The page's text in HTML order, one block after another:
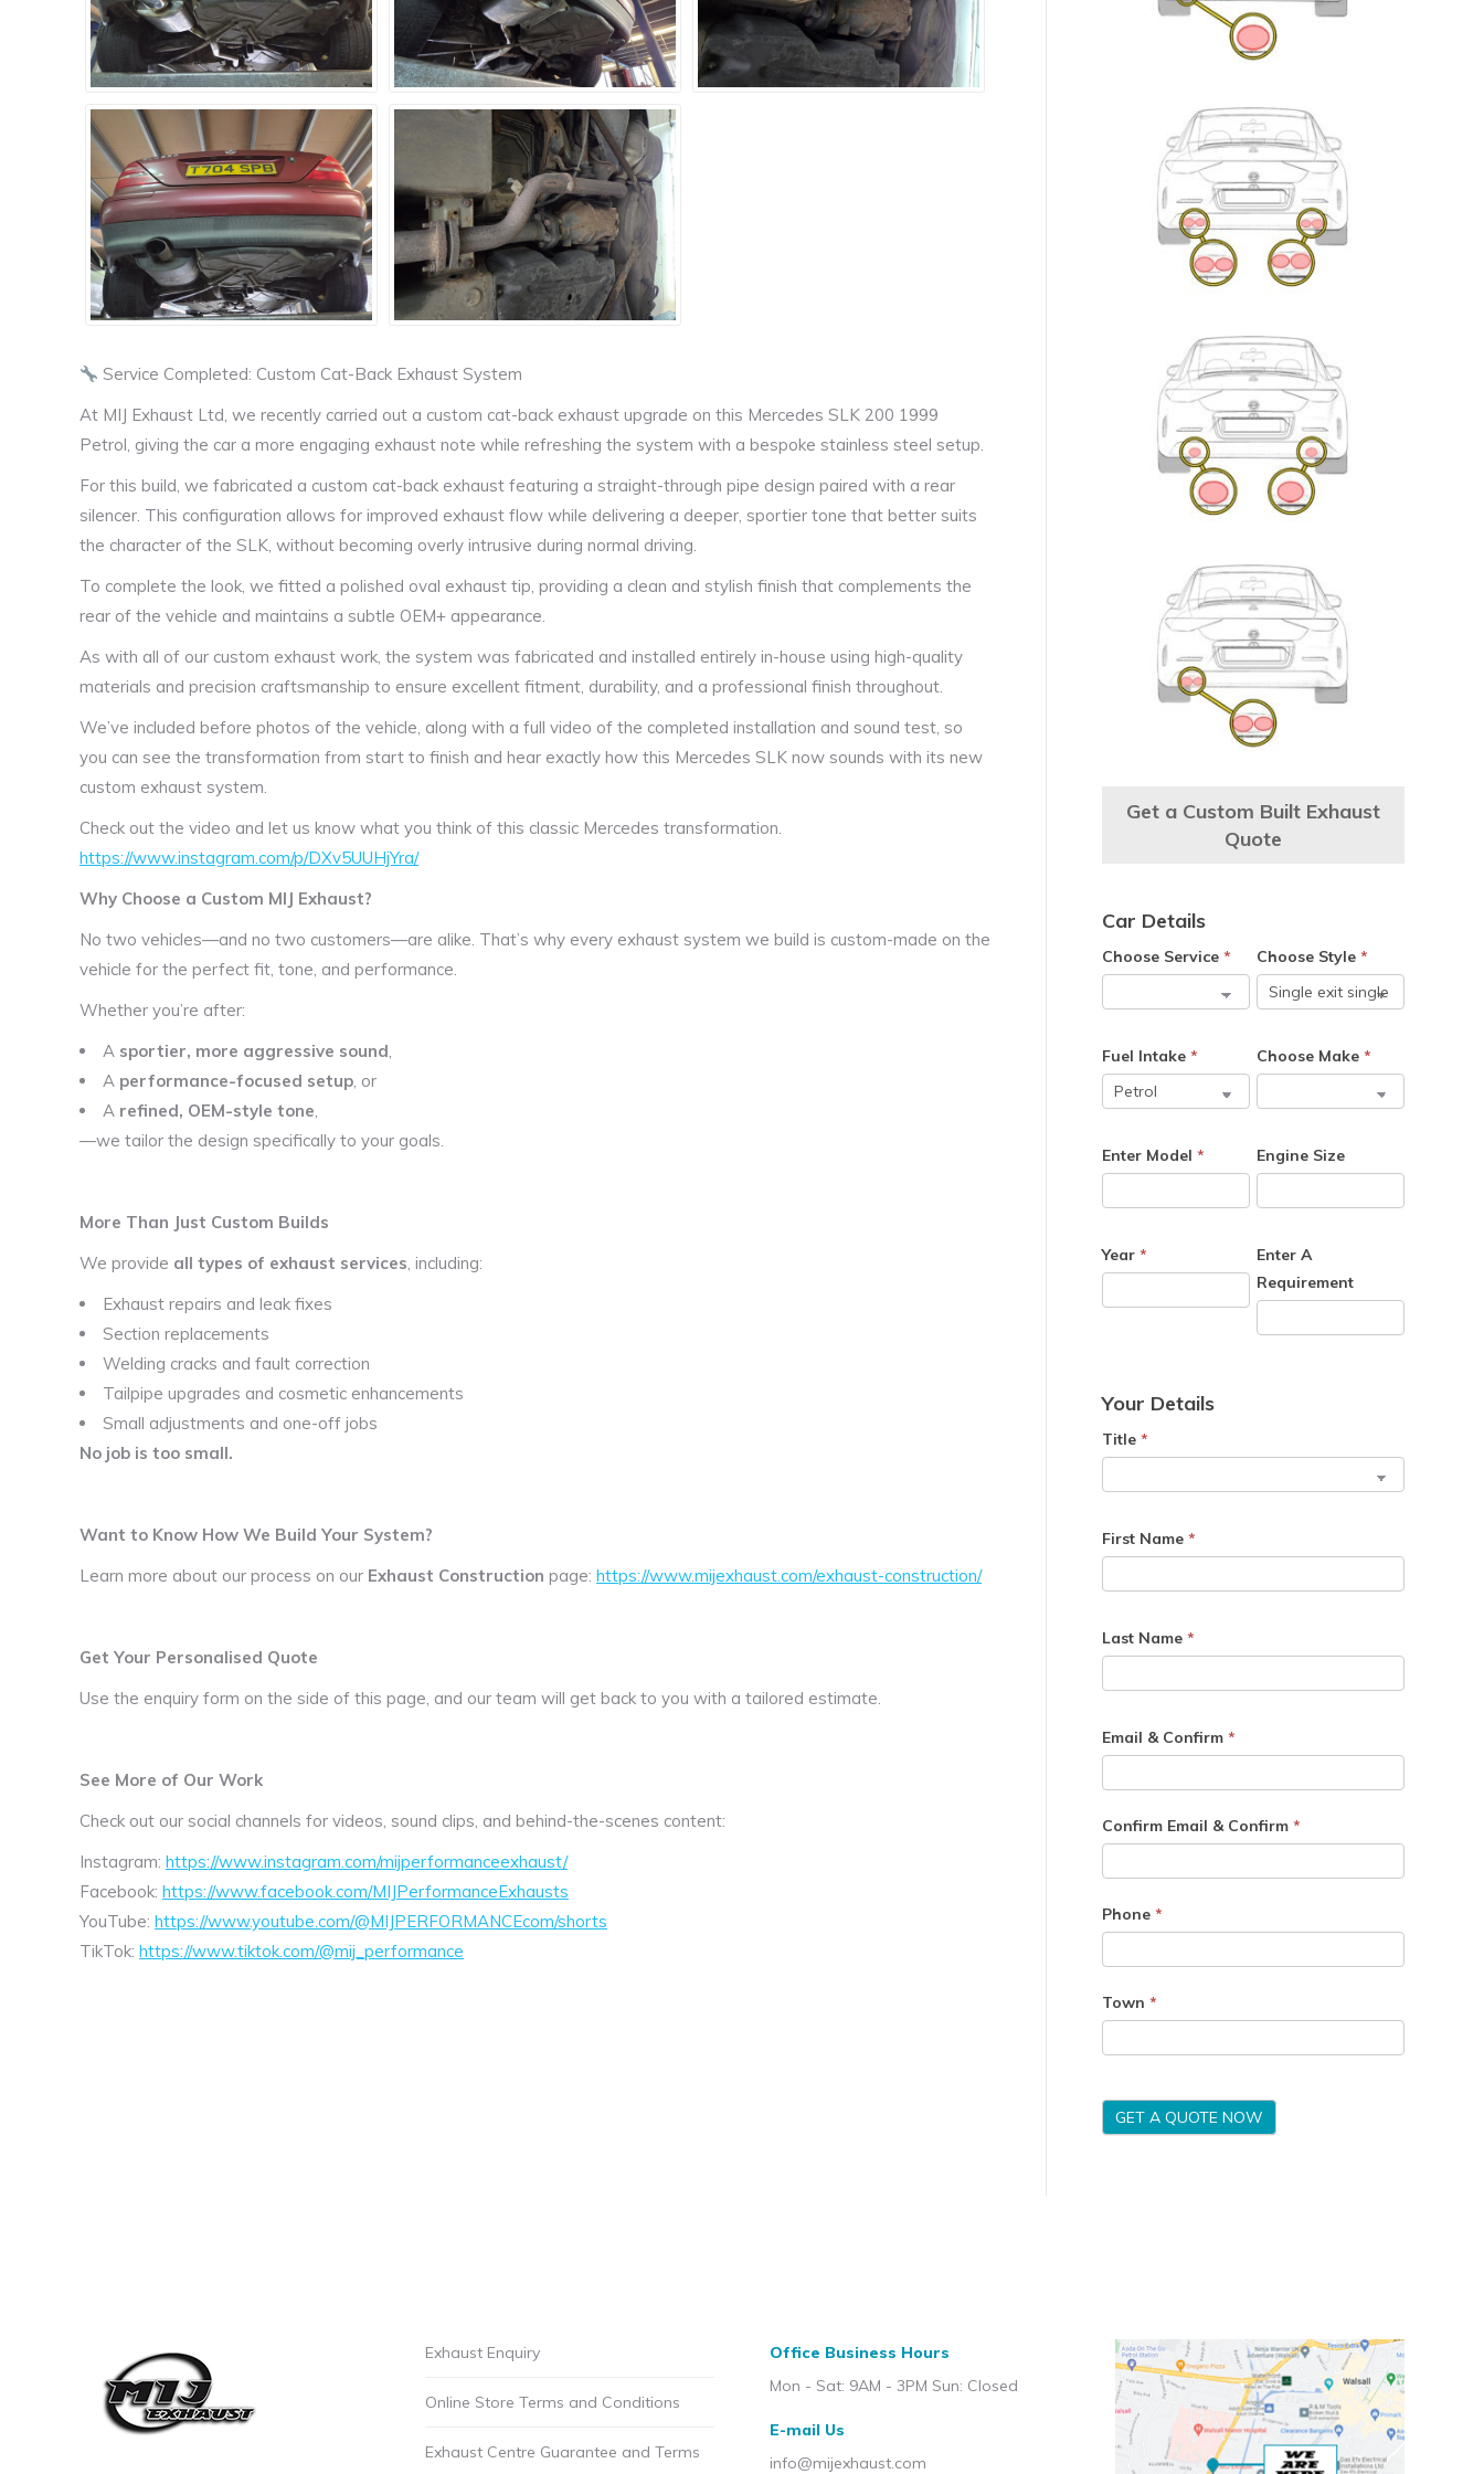
Service Completed: Custom Cat-Back Exhaust System
At MIJ Exhaust Ltd, we recently carried out a custom cat-back exhaust upgrade on this Mercedes SLK 200 1999
Petrol, giving the car a more engaging exhaust note while refreshing the system with a bespoke stainless steel setup.
For this build, we fabricated a custom cat-back exhaust featuring a straight-through pipe design paired with a rear
silencer. This configuration allows for improved exhaust flow while delivering a deeper, sportier tone that better suits
the character of the SLK, without becoming overly intrusive during normal driving.
To complete the look, we fitted a polished oval exhaust tip, providing a clean and stylish finish that complements the
rear of the vehicle and maintains a subtle OEM+ appearance.
As with all of our custom exhaust work, the system was fabricated and installed entirely in-house using high-quality
materials and precision craftsmanship to ensure excellent fitment, durability, and a professional finish throughout.
We’ve included before photos of the vehicle, along with a full video of the completed installation and sound test, so
you can see the transformation from start to finish and hear exactly how this Mercedes SLK now sounds with its new
custom exhaust system.
Check out the video and let us know what you think of this classic Mercedes transformation.
https://www.instagram.com/p/DXv5UUHjYra/
Why Choose a Custom MIJ Exhaust?
No two vehicles—and no two customers—are alike. That’s why every exhaust system we build is custom-made on the
vehicle for the perfect fit, tone, and performance.
Whether you’re after:
A sportier, more aggressive sound,
A performance-focused setup, or
A refined, OEM-style tone,
—we tailor the design specifically to your goals.
More Than Just Custom Builds
We provide all types of exhaust services, including:
Exhaust repairs and leak fixes
Section replacements
Welding cracks and fault correction
Tailpipe upgrades and cosmetic enhancements
Small adjustments and one-off jobs
No job is too small.
Want to Know How We Build Your System?
Learn more about our process on our Exhaust Construction page: https://www.mijexhaust.com/exhaust-construction/
Get Your Personalised Quote
Use the enquiry form on the side of this page, and our team will get back to you with a tailored estimate.
See More of Our Work
Check out our social channels for videos, sound clips, and behind-the-scenes content:
Instagram: https://www.instagram.com/mijperformanceexhaust/
Facebook: https://www.facebook.com/MIJPerformanceExhausts
YouTube: https://www.youtube.com/@MIJPERFORMANCEcom/shorts
TikTok: https://www.tiktok.com/@mij_performance
Get a Custom Built Exhaust
Quote
Car Details
Choose Service * Choose Style *
Fuel Intake * Choose Make *
Enter Model * Engine Size
Year *
Enter A
Requirement
Your Details
Title *
First Name *
Last Name *
Email & Confirm *
Confirm Email & Confirm *
Phone *
Town *
GET A QUOTE NOW
Exhaust Enquiry
Online Store Terms and Conditions
Exhaust Centre Guarantee and Terms
Office Business Hours
Mon - Sat: 9AM - 3PM Sun: Closed
E-mail Us
info@mijexhaust.com